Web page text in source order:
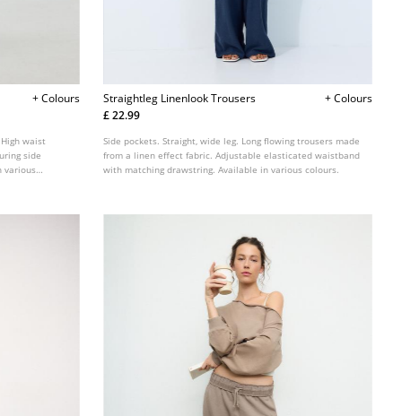
+ Colours
waist
side
various
Straightleg Linenlook Trousers
+ Colours
£ 22.99
Side pockets. Straight, wide leg. Long flowing trousers made
from a linen effect fabric. Adjustable elasticated waistband
with matching drawstring. Available in various colours.